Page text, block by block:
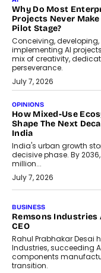
Why Do Most
Projects Never
Pilot Stage?
Conceiving,
implementing AI
mix of creativity,
perseverance.
July 7, 2026
OPINIONS
How Mixed-Use
Shape The Next
India
India's urban growth
decisive phase. By
million...
July 7, 2026
BUSINESS
Remsons Industries
CEO
Rahul Prabhakar Desai
Industries, succeeding
components
transition.